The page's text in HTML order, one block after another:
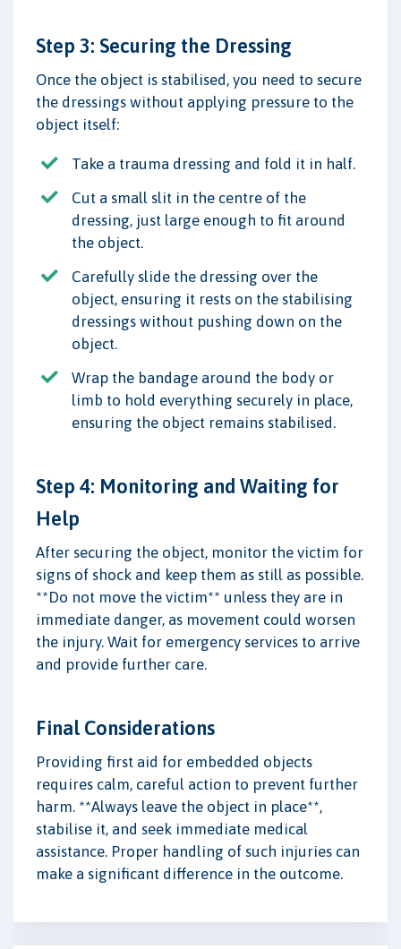
Step 3: Securing the Dressing
Once the object is stabilised, you need to secure
the dressings without applying pressure to the
object itself:
Take a trauma dressing and fold it in half.
Cut a small slit in the centre of the
dressing, just large enough to fit around
the object.
Carefully slide the dressing over the
object, ensuring it rests on the stabilising
dressings without pushing down on the
object.
Wrap the bandage around the body or
limb to hold everything securely in place,
ensuring the object remains stabilised.
Step 4: Monitoring and Waiting for
Help
After securing the object, monitor the victim for
signs of shock and keep them as still as possible.
**Do not move the victim** unless they are in
immediate danger, as movement could worsen
the injury. Wait for emergency services to arrive
and provide further care.
Final Considerations
Providing first aid for embedded objects
requires calm, careful action to prevent further
harm. **Always leave the object in place**,
stabilise it, and seek immediate medical
assistance. Proper handling of such injuries can
make a significant difference in the outcome.